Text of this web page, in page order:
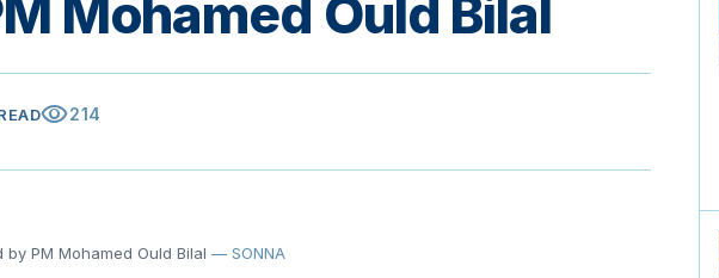
Mohamed Ould Bilal
visibility214
PM Mohamed Ould Bilal — SONNA